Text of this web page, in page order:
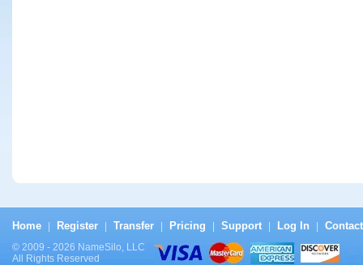
Home Register Transfer Pricing Support Log In
© 2009 - 2026 NameSilo, LLC
All Rights Reserved